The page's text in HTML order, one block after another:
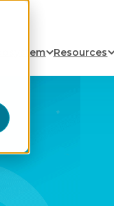
Resources